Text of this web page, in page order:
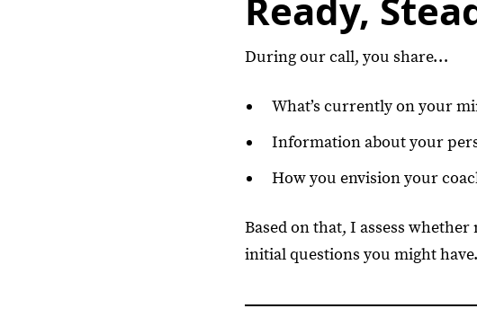
Ready,
During our call, you share…
What’s currently on your
Information about your
How you envision your
Based on that, I assess
initial questions you might have.